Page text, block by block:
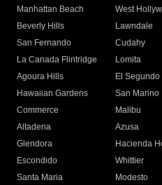
Manhattan Beach
West
Beverly Hills
Lawndale
San Fernando
Cudahy
La Canada Flintridge
Lomita
Agoura Hills
El Segundo
Hawaiian Gardens
San Marino
Commerce
Malibu
Altadena
Azusa
Glendora
Hacienda
Escondido
Whittier
Santa Maria
Modesto